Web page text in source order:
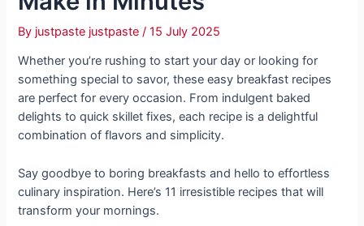
By justpaste justpaste/15 July 2025
Whether you’re rushing to start your day or looking for
something special to savor, these easy breakfast recipes
are perfect for every occasion. From indulgent baked
delights to quick skillet fixes, each recipe is a delightful
combination of flavors and simplicity.
Say goodbye to boring breakfasts and hello to effortless
culinary inspiration. Here’s 11 irresistible recipes that will
transform your mornings.